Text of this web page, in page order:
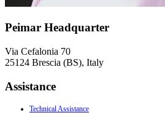
Peimar Headquarter
Via Cefalonia 70
25124 Brescia (BS), Italy
Assistance
Technical Assistance